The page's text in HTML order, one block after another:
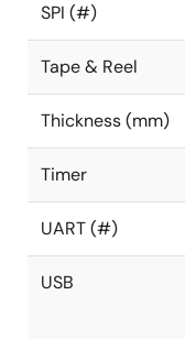
SPI (#)
Tape & Reel
Thickness (mm)
Timer
UART (#)
USB